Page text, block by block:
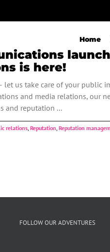
Home
is here!
us take care of your public
and media relations, our
and reputation ...
relations, Reputation, Reputation
FOLLOW OUR ADVENTURES